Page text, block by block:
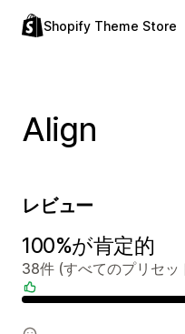
Shopify Theme Store
Align
レビュー
100%が肯定的
38件 (すべてのプリセッ